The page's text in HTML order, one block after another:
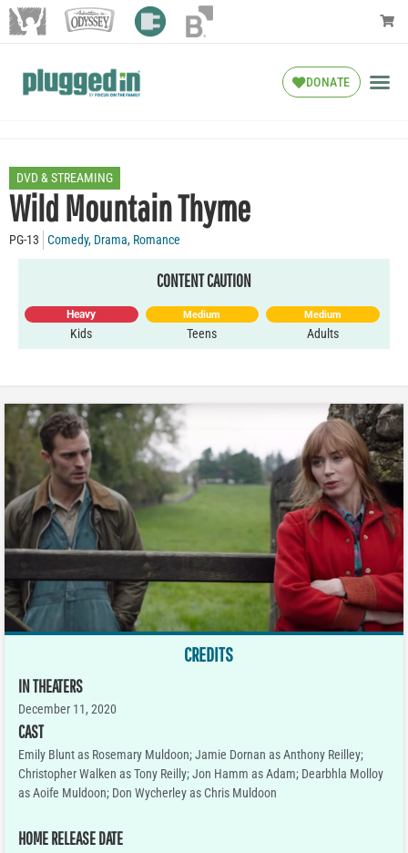
DONATE
DVD & STREAMING
Wild Mountain Thyme
PG-13 Comedy, Drama, Romance
CONTENT CAUTION
Heavy
Kids
Medium
Teens
Medium
Adults
CREDITS
IN THEATERS
December 11, 2020
CAST
Emily Blunt as Rosemary Muldoon; Jamie Dornan as Anthony Reilley;
Christopher Walken as Tony Reilly; Jon Hamm as Adam; Dearbhla Molloy
as Aoife Muldoon; Don Wycherley as Chris Muldoon
HOME RELEASE DATE